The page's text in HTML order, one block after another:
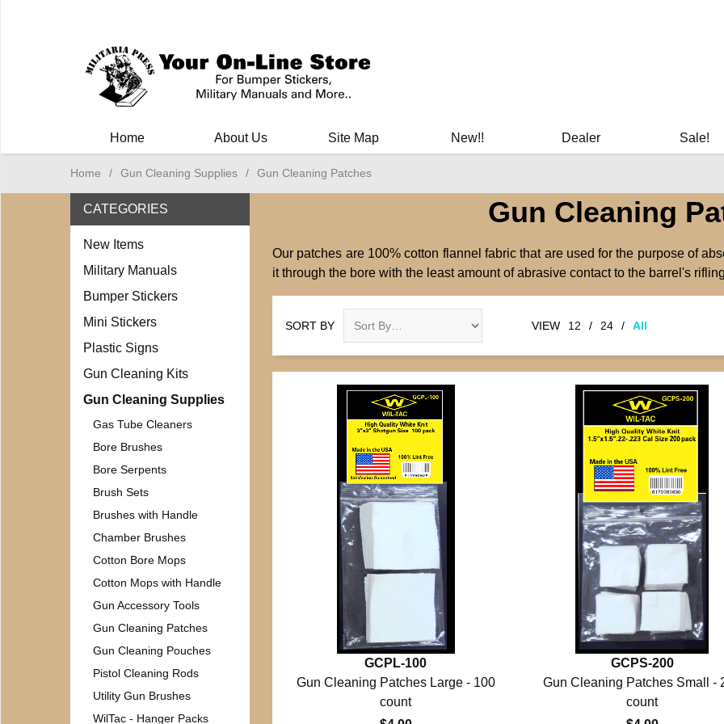
Home About Us Site Map New!! Dealer Sale!
Home / Gun Cleaning Supplies / Gun Cleaning Patches
Gun Cleaning
Our patches are 100% cotton flannel fabric that are used for the purpose of
it through the bore with the least amount of abrasive contact to the barrel's
SORT BY VIEW 12 / 24 / All
GCPL-100
Gun Cleaning Patches Large - 100
count
GCPS-200
Gun Cleaning Patches Small -
count
CATEGORIES
New Items
Military Manuals
Bumper Stickers
Mini Stickers
Plastic Signs
Gun Cleaning Kits
Gun Cleaning Supplies
Gas Tube Cleaners
Bore Brushes
Bore Serpents
Brush Sets
Brushes with Handle
Chamber Brushes
Cotton Bore Mops
Cotton Mops with Handle
Gun Accessory Tools
Gun Cleaning Patches
Gun Cleaning Pouches
Pistol Cleaning Rods
Utility Gun Brushes
WilTac - Hanger Packs